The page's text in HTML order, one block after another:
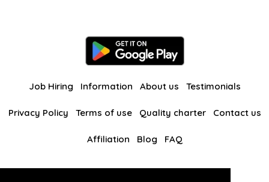
Job Hiring Information About us Testimonials
Privacy Policy Terms of use Quality charter Contact us
Affiliation Blog FAQ